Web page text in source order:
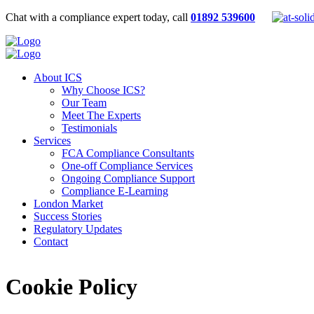
Chat with a compliance expert today, call 01892 539600
About ICS
Why Choose ICS?
Our Team
Meet The Experts
Testimonials
Services
FCA Compliance Consultants
One-off Compliance Services
Ongoing Compliance Support
Compliance E-Learning
London Market
Success Stories
Regulatory Updates
Contact
Cookie Policy